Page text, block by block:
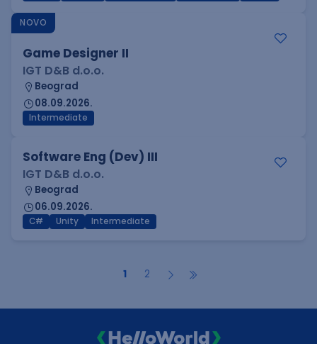
NOVO
Game Designer II
IGT D&B d.o.o.
Beograd
08.09.2026.
Intermediate
Software Eng (Dev) III
IGT D&B d.o.o.
Beograd
06.09.2026.
C# Unity Intermediate
1 2